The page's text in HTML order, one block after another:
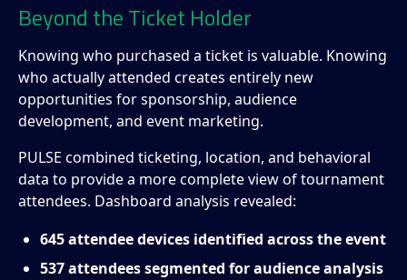
Beyond the Ticket Holder
Knowing who purchased a ticket is valuable. Knowing
who actually attended creates entirely new
opportunities for sponsorship, audience
development, and event marketing.
PULSE combined ticketing, location, and behavioral
data to provide a more complete view of tournament
attendees. Dashboard analysis revealed:
645 attendee devices identified across the event
537 attendees segmented for audience analysis